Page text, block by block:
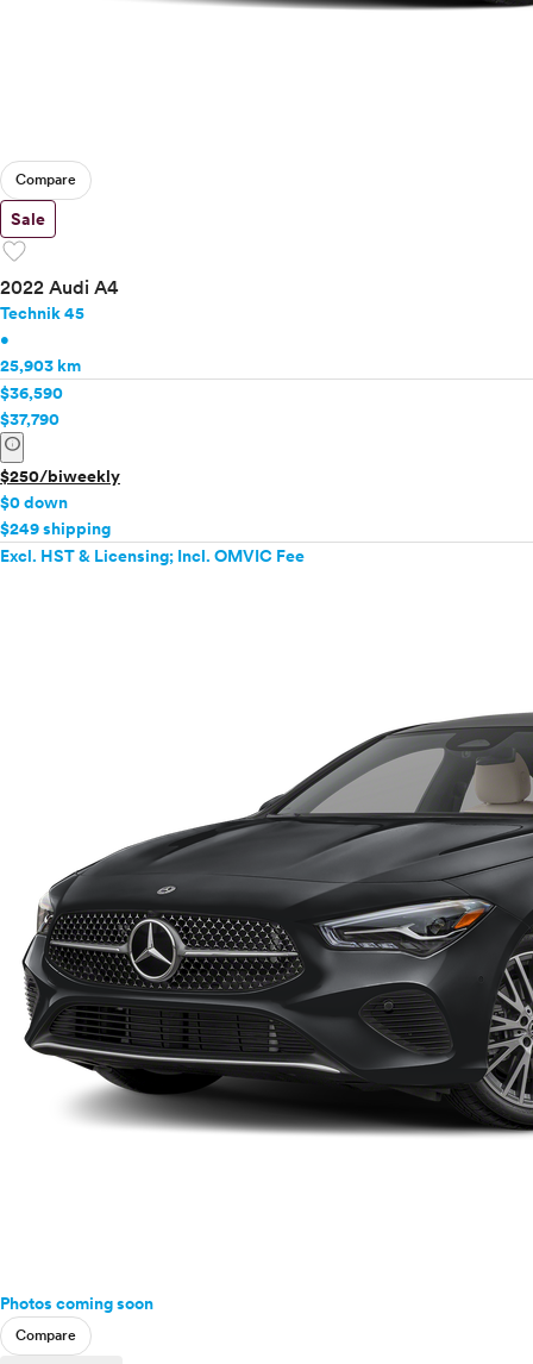
Compare
Sale
favorite
2022 Audi A4
Technik 45
•
25,903 km
$36,590
$37,790
info
$250/biweekly
$0 down
$249 shipping
Excl. HST & Licensing; Incl. OMVIC Fee
Photos coming soon
Compare